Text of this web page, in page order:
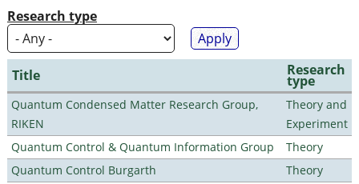
Research type
Title Research
type
Quantum Condensed Matter Research Group,
RIKEN
Theory and
Experiment
Quantum Control & Quantum Information Group
Theory
Quantum Control Burgarth
Theory